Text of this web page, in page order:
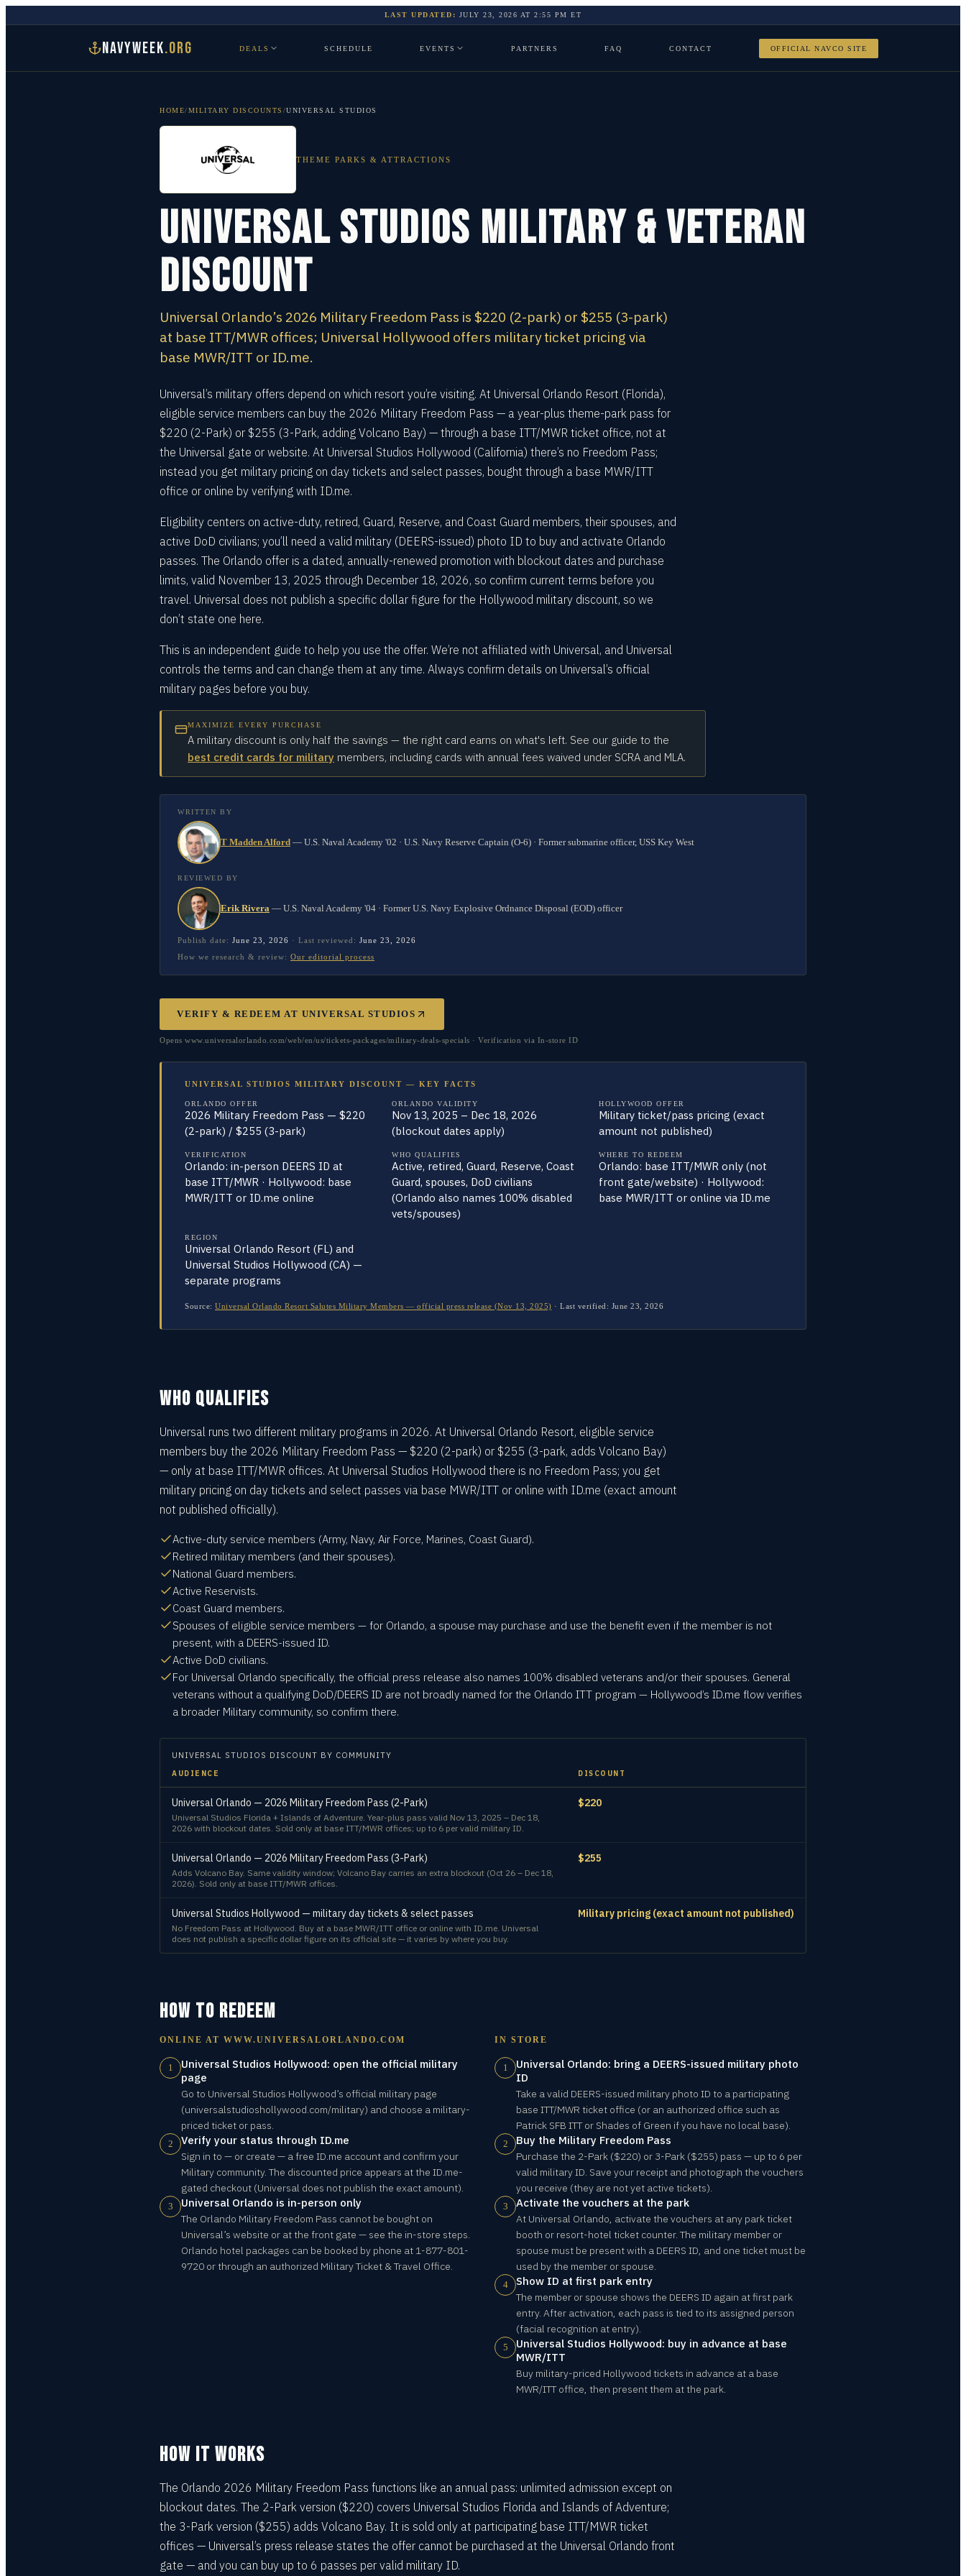
LAST UPDATED: JULY 23, 2026 AT2:55 PM ET
NAVYWEEK.ORG DEALS SCHEDULE EVENTS PARTNERS FAQ CONTACT OFFICIAL NAVCO SITE
HOME/MILITARY DISCOUNTS /UNIVERSAL STUDIOS
THEME PARKS & ATTRACTIONS
Universal Studios Military & Veteran
Discount
Universal Orlando’s 2026 Military Freedom Pass is $220 (2-park) or $255 (3-park)
at base ITT/MWR offices; Universal Hollywood offers military ticket pricing via
base MWR/ITT or ID.me.
Universal’s military offers depend on which resort you’re visiting. At Universal Orlando Resort (Florida),
eligible service members can buy the 2026 Military Freedom Pass — a year-plus theme-park pass for
$220 (2-Park) or $255 (3-Park, adding Volcano Bay) — through a base ITT/MWR ticket office, not at
the Universal gate or website. At Universal Studios Hollywood (California) there’s no Freedom Pass;
instead you get military pricing on day tickets and select passes, bought through a base MWR/ITT
office or online by verifying with ID.me.
Eligibility centers on active-duty, retired, Guard, Reserve, and Coast Guard members, their spouses, and
active DoD civilians; you’ll need a valid military (DEERS-issued) photo ID to buy and activate Orlando
passes. The Orlando offer is a dated, annually-renewed promotion with blockout dates and purchase
limits, valid November 13, 2025 through December 18, 2026, so confirm current terms before you
travel. Universal does not publish a specific dollar figure for the Hollywood military discount, so we
don’t state one here.
This is an independent guide to help you use the offer. We’re not affiliated with Universal, and Universal
controls the terms and can change them at any time. Always confirm details on Universal’s official
military pages before you buy.
MAXIMIZE EVERY PURCHASE
A military discount is only half the savings — the right card earns on what's left. See our guide to the
best credit cards for military members, including cards with annual fees waived under SCRA and MLA.
WRITTEN BY
T Madden Alford — U.S. Naval Academy '02 · U.S. Navy Reserve Captain (O-6) · Former submarine officer, USS Key West
REVIEWED BY
Erik Rivera — U.S. Naval Academy '04 · Former U.S. Navy Explosive Ordnance Disposal (EOD) officer
Publish date: June 23, 2026 · Last reviewed: June 23, 2026
How we research & review: Our editorial process
VERIFY & REDEEM AT UNIVERSAL STUDIOS
Opens www.universalorlando.com/web/en/us/tickets-packages/military-deals-specials · Verification via In-store ID
UNIVERSAL STUDIOS MILITARY DISCOUNT — KEY FACTS
ORLANDO OFFER
2026 Military Freedom Pass — $220
(2-park) / $255 (3-park)
ORLANDO VALIDITY
Nov 13, 2025 – Dec 18, 2026
(blockout dates apply)
HOLLYWOOD OFFER
Military ticket/pass pricing (exact
amount not published)
VERIFICATION
Orlando: in-person DEERS ID at
base ITT/MWR · Hollywood: base
MWR/ITT or ID.me online
WHO QUALIFIES
Active, retired, Guard, Reserve, Coast
Guard, spouses, DoD civilians
(Orlando also names 100% disabled
vets/spouses)
WHERE TO REDEEM
Orlando: base ITT/MWR only (not
front gate/website) · Hollywood:
base MWR/ITT or online via ID.me
REGION
Universal Orlando Resort (FL) and
Universal Studios Hollywood (CA) —
separate programs
Source: Universal Orlando Resort Salutes Military Members — official press release (Nov 13, 2025) · Last verified: June 23, 2026
WHO QUALIFIES
Universal runs two different military programs in 2026. At Universal Orlando Resort, eligible service
members buy the 2026 Military Freedom Pass — $220 (2-park) or $255 (3-park, adds Volcano Bay)
— only at base ITT/MWR offices. At Universal Studios Hollywood there is no Freedom Pass; you get
military pricing on day tickets and select passes via base MWR/ITT or online with ID.me (exact amount
not published officially).
Active-duty service members (Army, Navy, Air Force, Marines, Coast Guard).
Retired military members (and their spouses).
National Guard members.
Active Reservists.
Coast Guard members.
Spouses of eligible service members — for Orlando, a spouse may purchase and use the benefit even if the member is not
present, with a DEERS-issued ID.
Active DoD civilians.
For Universal Orlando specifically, the official press release also names 100% disabled veterans and/or their spouses. General
veterans without a qualifying DoD/DEERS ID are not broadly named for the Orlando ITT program — Hollywood’s ID.me flow verifies
a broader Military community, so confirm there.
UNIVERSAL STUDIOS DISCOUNT BY COMMUNITY
AUDIENCE DISCOUNT
Universal Orlando — 2026 Military Freedom Pass (2-Park)
Universal Studios Florida + Islands of Adventure. Year-plus pass valid Nov 13, 2025 – Dec 18,
2026 with blockout dates. Sold only at base ITT/MWR offices; up to 6 per valid military ID.
$220
Universal Orlando — 2026 Military Freedom Pass (3-Park)
Adds Volcano Bay. Same validity window; Volcano Bay carries an extra blockout (Oct 26 – Dec 18,
2026). Sold only at base ITT/MWR offices.
$255
Universal Studios Hollywood — military day tickets & select passes
No Freedom Pass at Hollywood. Buy at a base MWR/ITT office or online with ID.me. Universal
does not publish a specific dollar figure on its official site — it varies by where you buy.
Military pricing (exact amount not published)
HOW TO REDEEM
ONLINE AT WWW.UNIVERSALORLANDO.COM
1
Universal Studios Hollywood: open the official military
page
Go to Universal Studios Hollywood’s official military page
(universalstudioshollywood.com/military) and choose a military-
priced ticket or pass.
2 Verify your status through ID.me
Sign in to — or create — a free ID.me account and confirm your
Military community. The discounted price appears at the ID.me-
gated checkout (Universal does not publish the exact amount).
3 Universal Orlando is in-person only
The Orlando Military Freedom Pass cannot be bought on
Universal’s website or at the front gate — see the in-store steps.
Orlando hotel packages can be booked by phone at 1-877-801-
9720 or through an authorized Military Ticket & Travel Office.
IN STORE
1
Universal Orlando: bring a DEERS-issued military photo
ID
Take a valid DEERS-issued military photo ID to a participating
base ITT/MWR ticket office (or an authorized office such as
Patrick SFB ITT or Shades of Green if you have no local base).
2 Buy the Military Freedom Pass
Purchase the 2-Park ($220) or 3-Park ($255) pass — up to 6 per
valid military ID. Save your receipt and photograph the vouchers
you receive (they are not yet active tickets).
3 Activate the vouchers at the park
At Universal Orlando, activate the vouchers at any park ticket
booth or resort-hotel ticket counter. The military member or
spouse must be present with a DEERS ID, and one ticket must be
used by the member or spouse.
4 Show ID at first park entry
The member or spouse shows the DEERS ID again at first park
entry. After activation, each pass is tied to its assigned person
(facial recognition at entry).
5
Universal Studios Hollywood: buy in advance at base
MWR/ITT
Buy military-priced Hollywood tickets in advance at a base
MWR/ITT office, then present them at the park.
HOW IT WORKS
The Orlando 2026 Military Freedom Pass functions like an annual pass: unlimited admission except on
blockout dates. The 2-Park version ($220) covers Universal Studios Florida and Islands of Adventure;
the 3-Park version ($255) adds Volcano Bay. It is sold only at participating base ITT/MWR ticket
offices — Universal’s press release states the offer cannot be purchased at the Universal Orlando front
gate — and you can buy up to 6 passes per valid military ID.